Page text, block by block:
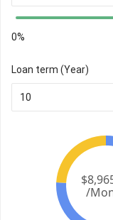
0%
Loan term (Year)
10